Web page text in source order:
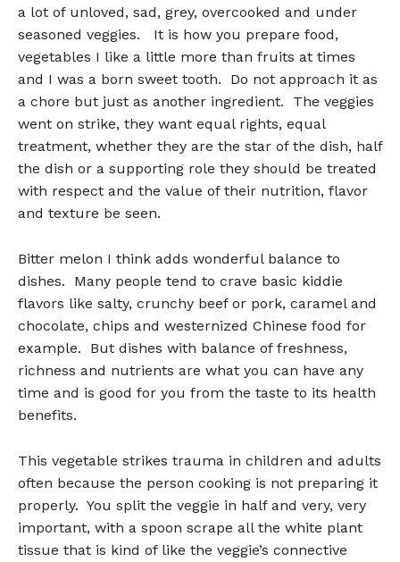
a lot of unloved, sad, grey, overcooked and under
seasoned veggies. It is how you prepare food,
vegetables I like a little more than fruits at times
and I was a born sweet tooth. Do not approach it as
a chore but just as another ingredient. The veggies
went on strike, they want equal rights, equal
treatment, whether they are the star of the dish, half
the dish or a supporting role they should be treated
with respect and the value of their nutrition, flavor
and texture be seen.
Bitter melon I think adds wonderful balance to
dishes. Many people tend to crave basic kiddie
flavors like salty, crunchy beef or pork, caramel and
chocolate, chips and westernized Chinese food for
example. But dishes with balance of freshness,
richness and nutrients are what you can have any
time and is good for you from the taste to its health
benefits.
This vegetable strikes trauma in children and adults
often because the person cooking is not preparing it
properly. You split the veggie in half and very, very
important, with a spoon scrape all the white plant
tissue that is kind of like the veggie’s connective